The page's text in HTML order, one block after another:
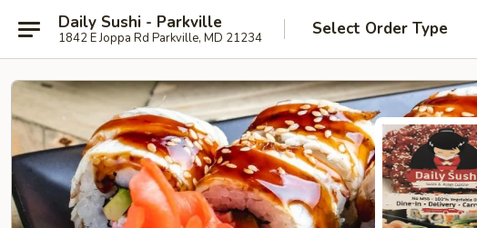
Daily Sushi - Parkville
1842 E Joppa Rd Parkville, MD 21234 Select Order Type